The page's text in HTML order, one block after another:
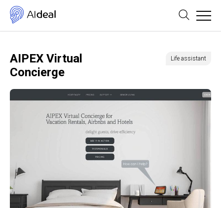
AIPEX Virtual
Concierge
Life assistant